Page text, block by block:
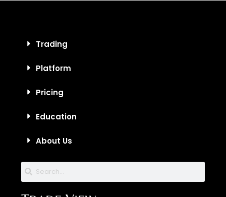
Trading
Platform
Pricing
Education
About Us